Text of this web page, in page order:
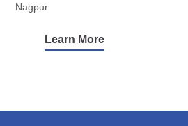
Nagpur
Learn More